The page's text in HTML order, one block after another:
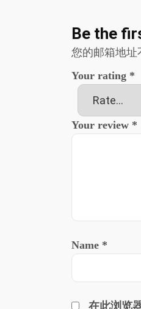
Be the
您的邮箱地址
Your rating *
Your review *
Name *
在此浏览